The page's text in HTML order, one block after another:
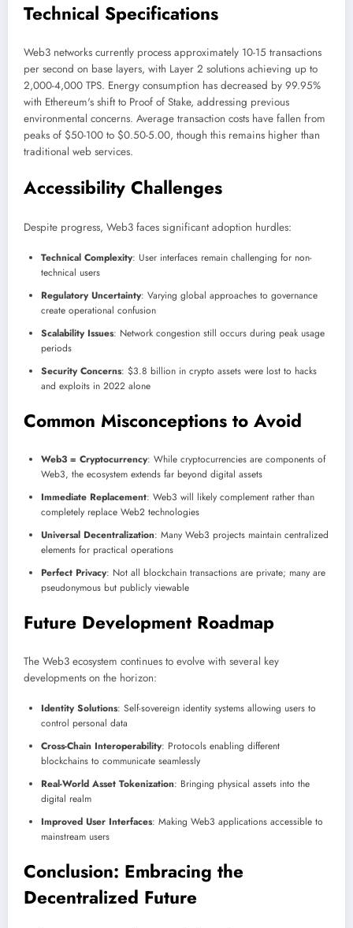
Technical Specifications
Web3 networks currently process approximately 10-15 transactions
per second on base layers, with Layer 2 solutions achieving up to
2,000-4,000 TPS. Energy consumption has decreased by 99.95%
with Ethereum's shift to Proof of Stake, addressing previous
environmental concerns. Average transaction costs have fallen from
peaks of $50-100 to $0.50-5.00, though this remains higher than
traditional web services.
Accessibility Challenges
Despite progress, Web3 faces significant adoption hurdles:
Technical Complexity: User interfaces remain challenging for non-
technical users
Regulatory Uncertainty: Varying global approaches to governance
create operational confusion
Scalability Issues: Network congestion still occurs during peak usage
periods
Security Concerns: $3.8 billion in crypto assets were lost to hacks
and exploits in 2022 alone
Common Misconceptions to Avoid
Web3 = Cryptocurrency: While cryptocurrencies are components of
Web3, the ecosystem extends far beyond digital assets
Immediate Replacement: Web3 will likely complement rather than
completely replace Web2 technologies
Universal Decentralization: Many Web3 projects maintain centralized
elements for practical operations
Perfect Privacy: Not all blockchain transactions are private; many are
pseudonymous but publicly viewable
Future Development Roadmap
The Web3 ecosystem continues to evolve with several key
developments on the horizon:
Identity Solutions: Self-sovereign identity systems allowing users to
control personal data
Cross-Chain Interoperability: Protocols enabling different
blockchains to communicate seamlessly
Real-World Asset Tokenization: Bringing physical assets into the
digital realm
Improved User Interfaces: Making Web3 applications accessible to
mainstream users
Conclusion: Embracing the
Decentralized Future